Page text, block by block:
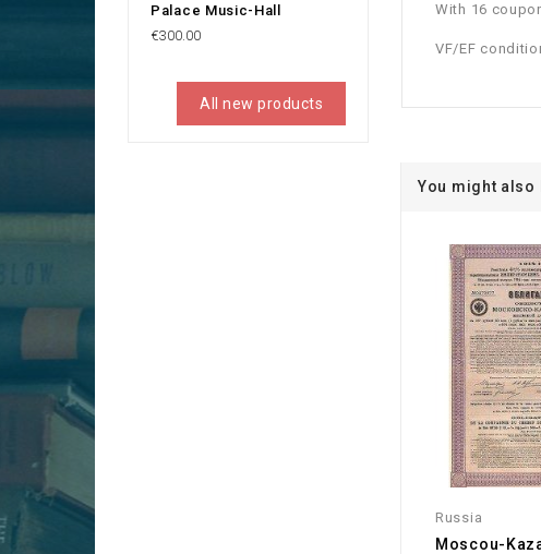
Palace Music-Hall
Price
€300.00
All new products
With 16
VF/EF
You might also
Russia
Moscou-